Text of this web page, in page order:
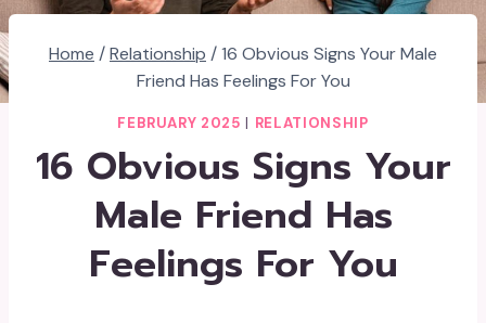
Home /Relationship /16 Obvious Signs Your Male
Friend Has Feelings For You
FEBRUARY 2025 | RELATIONSHIP
16 Obvious Signs Your
Male Friend Has
Feelings For You